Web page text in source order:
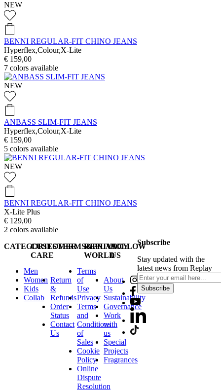
NEW
BENNI REGULAR-FIT CHINO JEANS
Hyperflex,Colour,X-Lite
€ 159,00
7 colors available
NEW
ANBASS SLIM-FIT JEANS
Hyperflex,Colour,X-Lite
€ 159,00
5 colors available
NEW
BENNI REGULAR-FIT CHINO JEANS
X-Lite Plus
€ 129,00
2 colors available
CATEGORIES
Men
Women
Kids
Collab
CUSTOMER
CARE
Return
&
Refunds
Order
Status
Contact
Us
TERMS&PRIVACY
Terms
of
Use
Privacy
Terms
and
Conditions
of
Sales
Cookie
Policy
Online
Dispute
Resolution
REPLAY
WORLD
About
Us
Sustainability
Governance
Work
with
us
Special
Projects
Fragrances
FOLLOW
US
Subscribe
Stay updated with the
latest news from Replay
Subscribe